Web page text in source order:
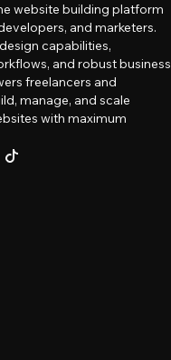
website building platform
and marketers.
capabilities,
and robust business
freelancers and
manage, and scale
with maximum